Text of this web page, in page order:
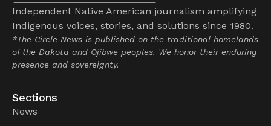
Independent Native American journalism amplifying
Indigenous voices, stories, and solutions since 1980.
*The Circle News is published on the traditional homelands
of the Dakota and Ojibwe peoples. We honor their enduring
presence and sovereignty.
Sections
News